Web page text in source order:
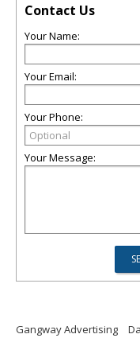
Contact Us
Your Name:
Your Email:
Your Phone:
Your Message:
Gangway Advertising